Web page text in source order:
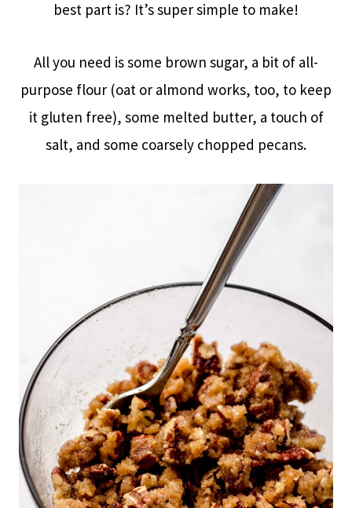
best part is? It’s super simple to make!
All you need is some brown sugar, a bit of all-
purpose flour (oat or almond works, too, to keep
it gluten free), some melted butter, a touch of
salt, and some coarsely chopped pecans.